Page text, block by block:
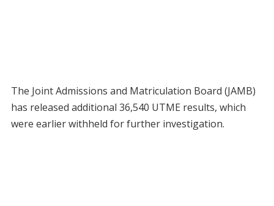
The Joint Admissions and Matriculation Board (JAMB)
has released additional 36,540 UTME results, which
were earlier withheld for further investigation.